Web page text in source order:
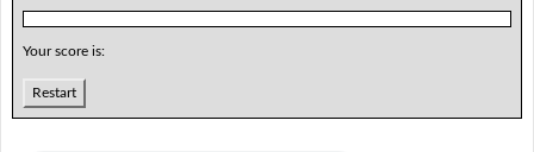
Your score is:
Restart